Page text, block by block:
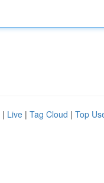
| Live | Tag Cloud | Top